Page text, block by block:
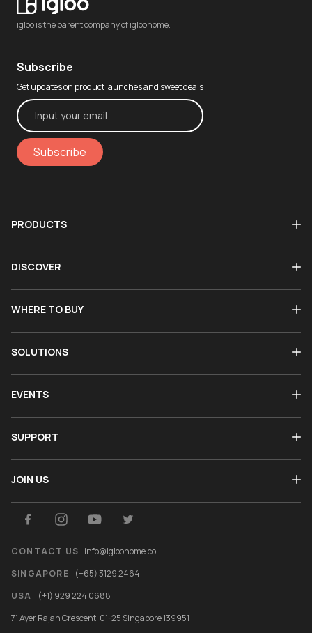
igloo is the parent company of igloohome.
Subscribe
Get updates on product launches and sweet deals
Subscribe
PRODUCTS
DISCOVER
WHERE TO BUY
SOLUTIONS
EVENTS
SUPPORT
JOIN US
CONTACT US info@igloohome.co
SINGAPORE
(+65) 3129 2464
USA
(+1) 929 224 0688
71 Ayer Rajah Crescent, 01-25 Singapore 139951